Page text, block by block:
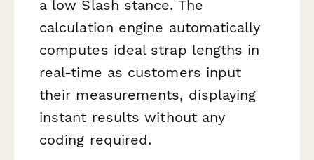
a low Slash stance. The
calculation engine automatically
computes ideal strap lengths in
real-time as customers input
their measurements, displaying
instant results without any
coding required.